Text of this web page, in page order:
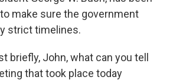
make sure the government
strict timelines.
briefly, John, what can you tell
that took place today